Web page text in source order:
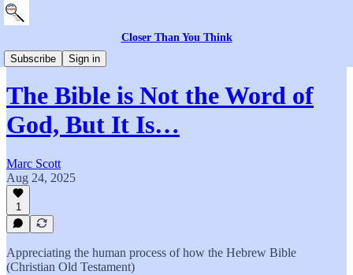
Closer Than You Think
Subscribe
Sign in
The Community
The Bible is Not the Word of
God, But It Is…
Marc Scott
Aug 24, 2025
1
Appreciating the human process of how the Hebrew Bible
(Christian Old Testament)